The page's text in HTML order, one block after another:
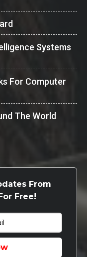
Systems
For Computer
The World
From
Free!